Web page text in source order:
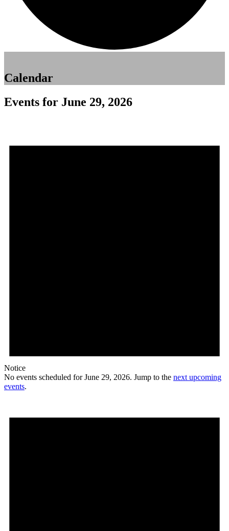
Calendar
Events for June 29, 2026
Notice
No events scheduled for June 29, 2026. Jump to the next upcoming
events.